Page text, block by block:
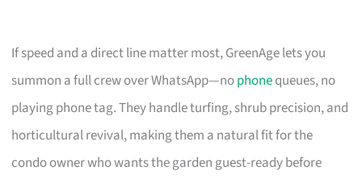
If speed and a direct line matter most, GreenAge lets you
summon a full crew over WhatsApp—nophonequeues, no
playing phone tag. They handle turfing, shrub precision, and
horticultural revival, making them a natural fit for the
condo owner who wants the garden guest-ready before